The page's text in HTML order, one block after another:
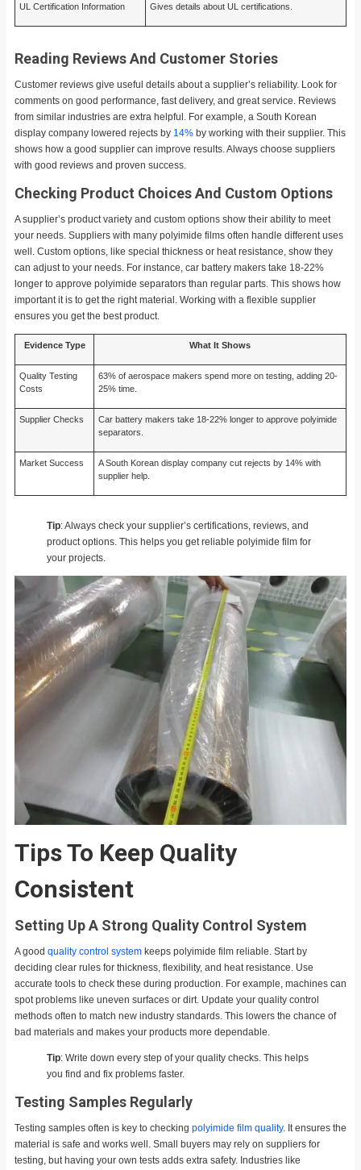
UL Certification Information Gives details about UL certifications.
Reading Reviews And Customer Stories
Customer reviews give useful details about a supplier’s reliability. Look for
comments on good performance, fast delivery, and great service. Reviews
from similar industries are extra helpful. For example, a South Korean
display company lowered rejects by 14% by working with their supplier. This
shows how a good supplier can improve results. Always choose suppliers
with good reviews and proven success.
Checking Product Choices And Custom Options
A supplier’s product variety and custom options show their ability to meet
your needs. Suppliers with many polyimide films often handle different uses
well. Custom options, like special thickness or heat resistance, show they
can adjust to your needs. For instance, car battery makers take 18-22%
longer to approve polyimide separators than regular parts. This shows how
important it is to get the right material. Working with a flexible supplier
ensures you get the best product.
Evidence Type What It Shows
Quality Testing
Costs
63% of aerospace makers spend more on testing, adding 20-
25% time.
Supplier Checks
Car battery makers take 18-22% longer to approve polyimide
separators.
Market Success
A South Korean display company cut rejects by 14% with
supplier help.
Tip: Always check your supplier’s certifications, reviews, and
product options. This helps you get reliable polyimide film for
your projects.
Tips To Keep Quality
Consistent
Setting Up A Strong Quality Control System
A good quality control system keeps polyimide film reliable. Start by
deciding clear rules for thickness, flexibility, and heat resistance. Use
accurate tools to check these during production. For example, machines can
spot problems like uneven surfaces or dirt. Update your quality control
methods often to match new industry standards. This lowers the chance of
bad materials and makes your products more dependable.
Tip: Write down every step of your quality checks. This helps
you find and fix problems faster.
Testing Samples Regularly
Testing samples often is key to checking polyimide film quality. It ensures the
material is safe and works well. Small buyers may rely on suppliers for
testing, but having your own tests adds extra safety. Industries like